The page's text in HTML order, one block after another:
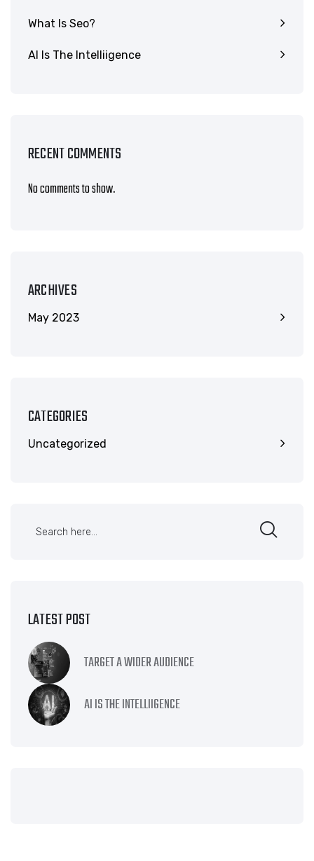
What Is Seo?
AI Is The Intelliigence
RECENT COMMENTS
No comments to show.
ARCHIVES
May 2023
CATEGORIES
Uncategorized
LATEST POST
TARGET A WIDER AUDIENCE
AI IS THE INTELLIIGENCE